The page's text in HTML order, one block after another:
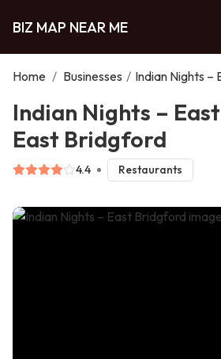
BIZ MAP NEAR ME
Home / Businesses / Indian Nights –
Indian Nights –
East Bridgford
4.4 Restaurants